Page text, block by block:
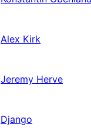
Alex Kirk
Jeremy Herve
Django